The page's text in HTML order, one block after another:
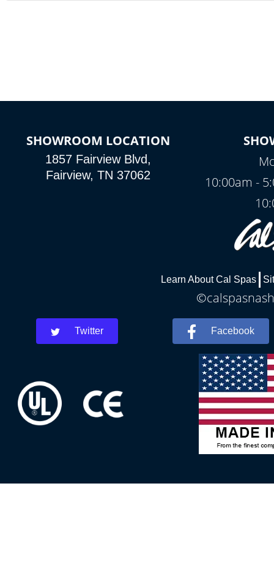
SHOWROOM LOCATION
1857 Fairview Blvd,
Fairview, TN 37062
10:00am -
Learn About Cal Spas
Twitter Facebook